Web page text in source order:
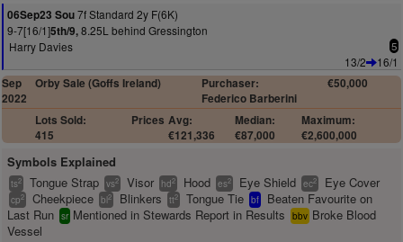
06Sep23 Sou7f Standard 2y F(6K)
9-7[16/1]5th/9,8.25L behind Gressington
Harry Davies
5
13/2
16/1
Sep
2022
Orby Sale (Goffs Ireland)
Purchaser:
Federico Barberini
€50,000
Lots Sold:
415
Prices Avg:
€121,336
Median:
€87,000
Maximum:
€2,600,000
Symbols Explained
ts2 Tongue Strap vs2 Visor hd2 Hood es2 Eye Shield ec2 Eye Cover
cp2 Cheekpiece bl2 Blinkers tt2 Tongue Tie bf
Beaten Favourite on
Last Run sr Mentioned in Stewards Report in Results bbv Broke Blood
Vessel